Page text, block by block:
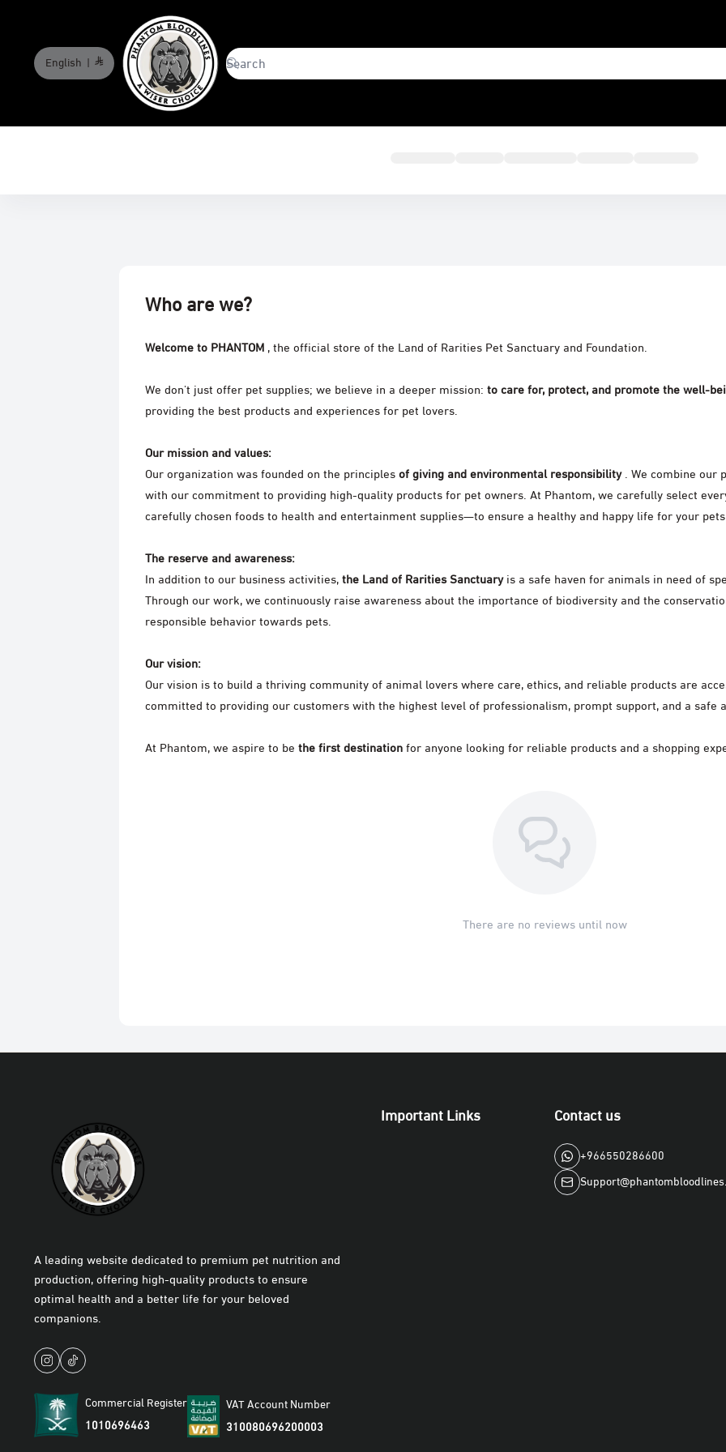
English | phantombloodlines
Who are we?
Welcome to PHANTOM , the official store of the Land of Rarities Pet Sanctuary and Foundation.
We don't just offer pet supplies; we believe in a deeper mission: to care for, protect, and promote the well-
providing the best products and experiences for pet lovers.
Our mission and values:
Our organization was founded on the principlesof giving and environmental responsibility. We combine our
with our commitment to providing high-quality products for pet owners. At Phantom, we carefully select
carefully chosen foods to health and entertainment supplies—to ensure a healthy and happy life for your
The reserve and awareness:
In addition to our business activities,the Land of Rarities Sanctuaryis a safe haven for animals in need of
Through our work, we continuously raise awareness about the importance of biodiversity and the
responsible behavior towards pets.
Our vision:
Our vision is to build a thriving community of animal lovers where care, ethics, and reliable products are
committed to providing our customers with the highest level of professionalism, prompt support, and a safe
At Phantom, we aspire to be the first destinationfor anyone looking for reliable products and a shopping
There are no reviews until now
A leading website dedicated to premium pet nutrition and
production, offering high-quality products to ensure
optimal health and a better life for your beloved
companions.
Commercial Register
1010696463
VAT Account Number
310080696200003
Important Links Contact us
+966550286600